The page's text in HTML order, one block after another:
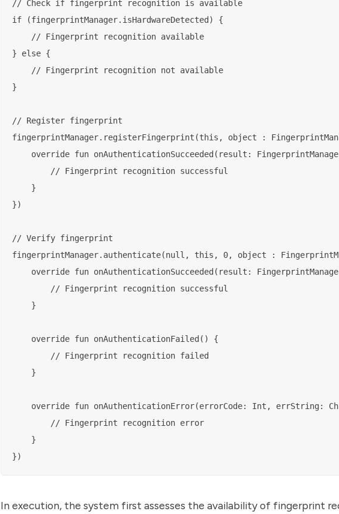
// Check if fingerprint recognition is available
if (fingerprintManager.isHardwareDetected) {
    // Fingerprint recognition available
} else {
    // Fingerprint recognition not available
}
// Register fingerprint
fingerprintManager.registerFingerprint(this, object :
override fun onAuthenticationSucceeded(result:
        // Fingerprint recognition successful
    }
})
// Verify fingerprint
fingerprintManager.authenticate(null, this, 0, object :
override fun onAuthenticationSucceeded(result:
        // Fingerprint recognition successful
    }
    override fun onAuthenticationFailed() {
        // Fingerprint recognition failed
    }
override fun onAuthenticationError(errorCode: Int, errString:
        // Fingerprint recognition error
    }
In execution, the system first assesses the availability of fingerprint